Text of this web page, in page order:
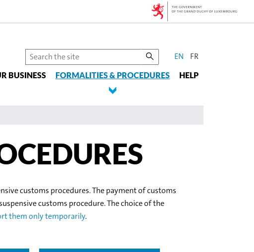
CHANGE
THE
LANGUAGE
EN FR
BUSINESS FORMALITIES & PROCEDURES HELP
Search
the
site
customs procedures. The payment of customs
customs procedure. The choice of the
them only temporarily.